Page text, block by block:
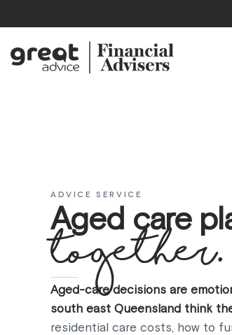
ADVICE SERVICE
Aged care
together.
Aged-care decisions are
south east Queensland think
residential care costs, how to